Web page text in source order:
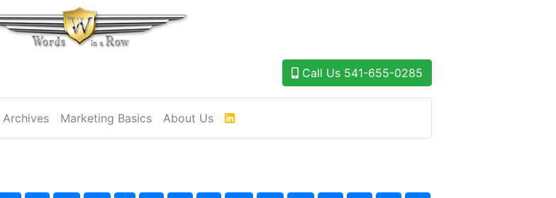
Call Us 541-655-0285
Archives Marketing Basics About Us